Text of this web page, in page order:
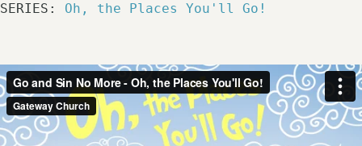
SERIES: Oh, the Places You'll Go!